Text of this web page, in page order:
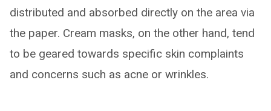
distributed and absorbed directly on the area via
the paper. Cream masks, on the other hand, tend
to be geared towards specific skin complaints
and concerns such as acne or wrinkles.